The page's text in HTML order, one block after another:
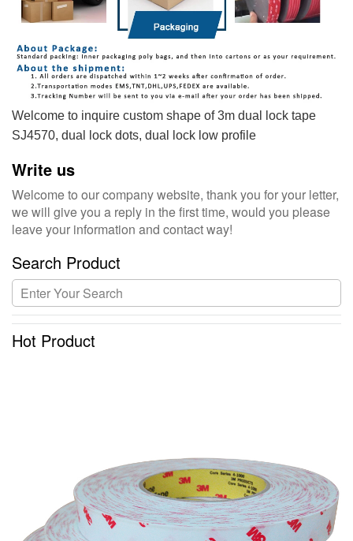
Welcome to inquire custom shape of 3m dual lock tape
SJ4570, dual lock dots, dual lock low profile
Write us
Welcome to our company website, thank you for your letter,
we will give you a reply in the first time, would you please
leave your information and contact way!
Search Product
Hot Product